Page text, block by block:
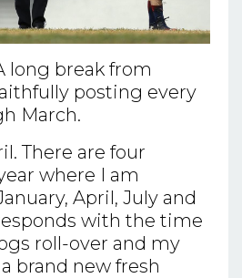
long break from
posting every
March.
There are four
where I am
April, July and
with the time
roll-over and my
brand new fresh